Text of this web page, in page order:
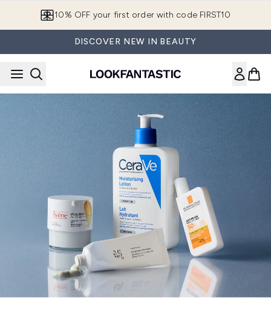
10% OFF your first order with code FIRST10
DISCOVER NEW IN BEAUTY